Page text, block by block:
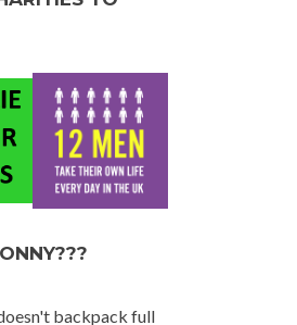
backpack full